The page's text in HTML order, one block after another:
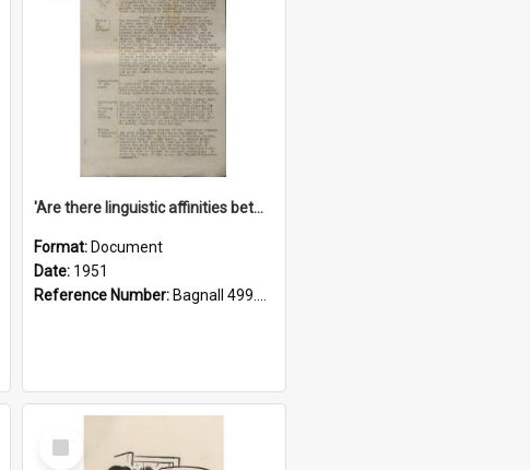
'Are there linguistic affinities between Maori and Kannada?' some reflections by V. Lakshmi Pathy of New Zealand
Format: Document
Date: 1951
Reference Number: Bagnall 499.4422494814 Pat
Select
Item